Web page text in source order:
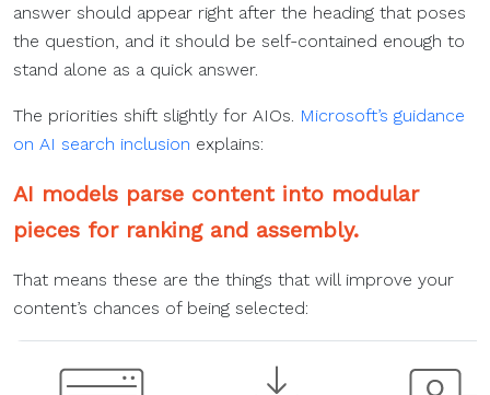
answer should appear right after the heading that poses
the question, and it should be self-contained enough to
stand alone as a quick answer.
The priorities shift slightly for AIOs. Microsoft’s guidance
on AI search inclusion explains:
AI models parse content into modular
pieces for ranking and assembly.
That means these are the things that will improve your
content’s chances of being selected: